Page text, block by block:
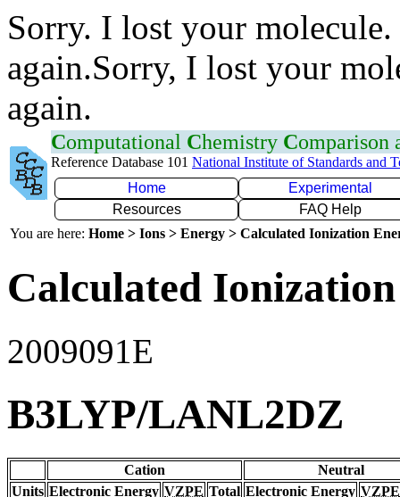
Sorry. I lost your
again.Sorry, I lost your
again.
Computational Chemistry Comparison
Reference Database 101 National Institute of Standards and
Home
Experimental
Resources
FAQ Help
You are here: Home > Ions > Energy > Calculated Ionization
Calculated
2009091E
B3LYP/LANL2DZ
Cation
Neutral
Units Electronic Energy VZPE Total Electronic Energy VZPE